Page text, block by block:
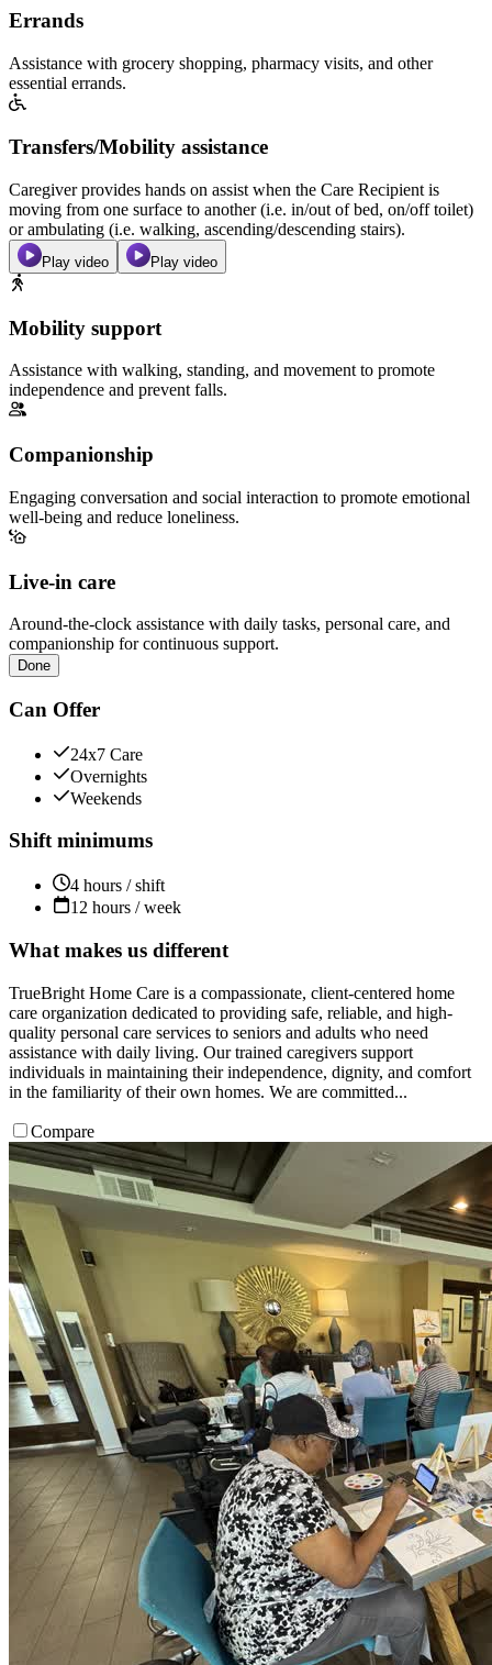
Errands
Assistance with grocery shopping, pharmacy visits, and other
essential errands.
Transfers/Mobility assistance
Caregiver provides hands on assist when the Care Recipient is
moving from one surface to another (i.e. in/out of bed, on/off toilet)
or ambulating (i.e. walking, ascending/descending stairs).
Play video Play video
Mobility support
Assistance with walking, standing, and movement to promote
independence and prevent falls.
Companionship
Engaging conversation and social interaction to promote emotional
well-being and reduce loneliness.
Live-in care
Around-the-clock assistance with daily tasks, personal care, and
companionship for continuous support.
Done
Can Offer
24x7 Care
Overnights
Weekends
Shift minimums
4 hours / shift
12 hours / week
What makes us different
TrueBright Home Care is a compassionate, client-centered home
care organization dedicated to providing safe, reliable, and high-
quality personal care services to seniors and adults who need
assistance with daily living. Our trained caregivers support
individuals in maintaining their independence, dignity, and comfort
in the familiarity of their own homes. We are committed...
Compare